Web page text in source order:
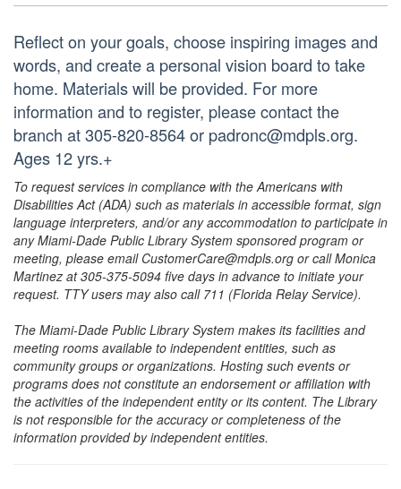
Reflect on your goals, choose inspiring images and
words, and create a personal vision board to take
home. Materials will be provided. For more
information and to register, please contact the
branch at 305-820-8564 or padronc@mdpls.org.
Ages 12 yrs.+
To request services in compliance with the Americans with
Disabilities Act (ADA) such as materials in accessible format, sign
language interpreters, and/or any accommodation to participate in
any Miami-Dade Public Library System sponsored program or
meeting, please email CustomerCare@mdpls.org or call Monica
Martinez at 305-375-5094 five days in advance to initiate your
request. TTY users may also call 711 (Florida Relay Service).
The Miami-Dade Public Library System makes its facilities and
meeting rooms available to independent entities, such as
community groups or organizations. Hosting such events or
programs does not constitute an endorsement or affiliation with
the activities of the independent entity or its content. The Library
is not responsible for the accuracy or completeness of the
information provided by independent entities.